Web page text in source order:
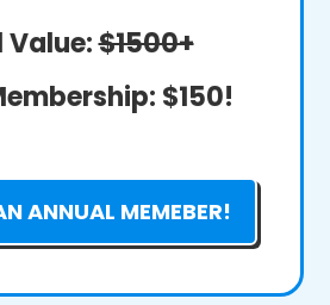
Value:$1500+
$150!
ANNUAL MEMEBER!